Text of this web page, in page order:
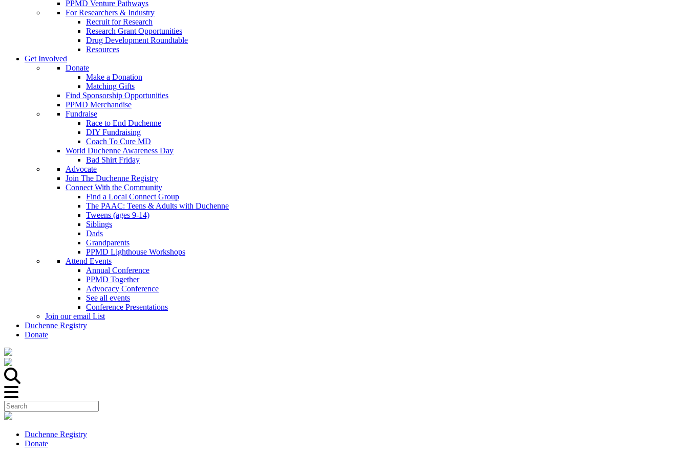
PPMD Venture Pathways
For Researchers & Industry
Recruit for Research
Research Grant Opportunities
Drug Development Roundtable
Resources
Get Involved
Donate
Make a Donation
Matching Gifts
Find Sponsorship Opportunities
PPMD Merchandise
Fundraise
Race to End Duchenne
DIY Fundraising
Coach To Cure MD
World Duchenne Awareness Day
Bad Shirt Friday
Advocate
Join The Duchenne Registry
Connect With the Community
Find a Local Connect Group
The PAAC: Teens & Adults with Duchenne
Tweens (ages 9-14)
Siblings
Dads
Grandparents
PPMD Lighthouse Workshops
Attend Events
Annual Conference
PPMD Together
Advocacy Conference
See all events
Conference Presentations
Join our email List
Duchenne Registry
Donate
Duchenne Registry
Donate